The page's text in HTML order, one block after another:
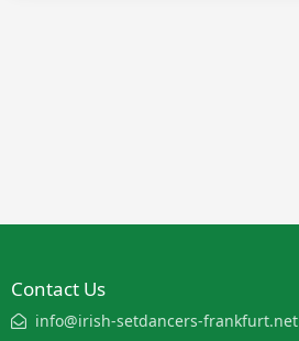
Contact Us
info@irish-setdancers-frankfurt.net